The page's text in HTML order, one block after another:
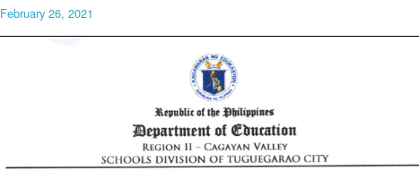
February 26, 2021